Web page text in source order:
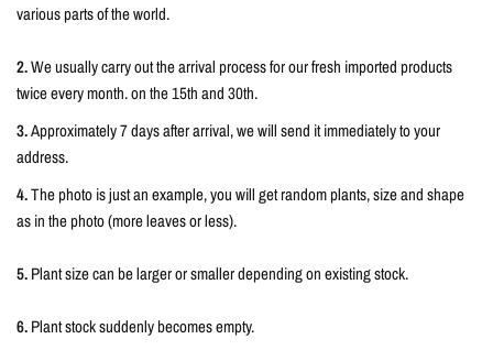
various parts of the world.
2.We usually carry out the arrival process for our fresh imported products
twice every month. on the 15th and 30th.
3.Approximately 7 days after arrival, we will send it immediately to your
address.
4.The photo is just an example, you will get random plants, size and shape
as in the photo (more leaves or less).
5.Plant size can be larger or smaller depending on existing stock.
6.Plant stock suddenly becomes empty.